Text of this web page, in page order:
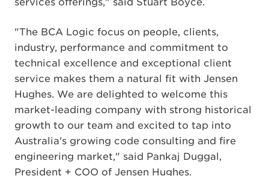
"The BCA Logic focus on people, clients,
industry, performance and commitment to
technical excellence and exceptional client
service makes them a natural fit with Jensen
Hughes. We are delighted to welcome this
market-leading company with strong historical
growth to our team and excited to tap into
Australia's growing code consulting and fire
engineering market," said Pankaj Duggal,
President + COO of Jensen Hughes.